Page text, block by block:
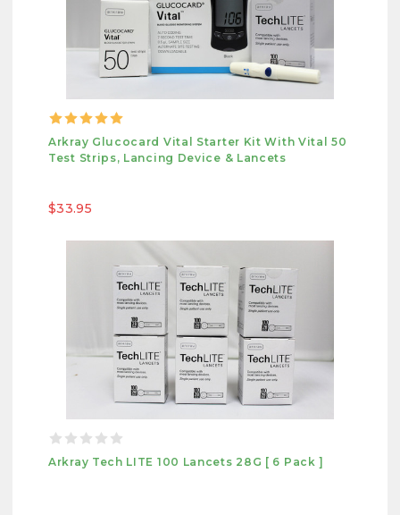
Arkray Glucocard Vital Starter Kit With Vital 50
Test Strips, Lancing Device & Lancets
$33.95
Arkray Tech LITE 100 Lancets 28G [ 6 Pack ]